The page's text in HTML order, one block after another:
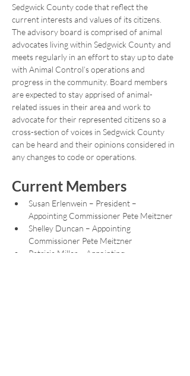
Sedgwick County code that reflect the
current interests and values of its citizens.
The advisory board is comprised of animal
advocates living within Sedgwick County and
meets regularly in an effort to stay up to date
with Animal Control’s operations and
progress in the community. Board members
are expected to stay apprised of animal-
related issues in their area and work to
advocate for their represented citizens so a
cross-section of voices in Sedgwick County
can be heard and their opinions considered in
any changes to code or operations.
Current Members
Susan Erlenwein – President –
Appointing Commissioner Pete Meitzner
Shelley Duncan – Appointing
Commissioner Pete Meitzner
Patricia Miller – Appointing